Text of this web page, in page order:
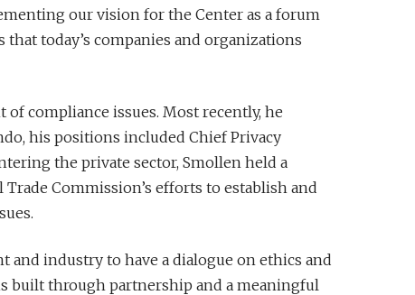
our vision for the Center as a forum
today’s companies and organizations
compliance issues. Most recently, he
his positions included Chief Privacy
the private sector, Smollen held a
Commission’s efforts to establish and
industry to have a dialogue on ethics and
built through partnership and a meaningful